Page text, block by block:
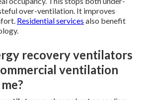
over-ventilation. It improves
Residential services also benefit
recovery ventilators
ventilation